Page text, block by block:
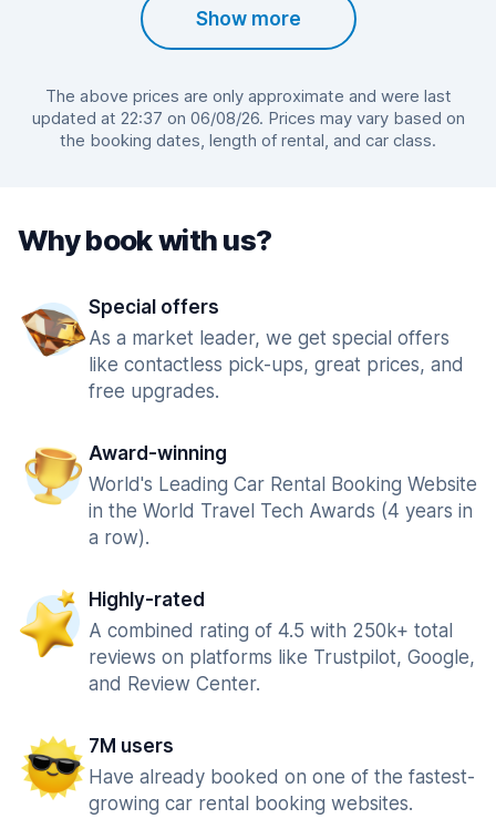
Show more
The above prices are only approximate and were last
updated at 22:37 on 06/08/26. Prices may vary based on
the booking dates, length of rental, and car class.
Why book with us?
Special offers
As a market leader, we get special offers
like contactless pick-ups, great prices, and
free upgrades.
Award-winning
World's Leading Car Rental Booking Website
in the World Travel Tech Awards (4 years in
a row).
Highly-rated
A combined rating of 4.5 with 250k+ total
reviews on platforms like Trustpilot, Google,
and Review Center.
7M users
Have already booked on one of the fastest-
growing car rental booking websites.